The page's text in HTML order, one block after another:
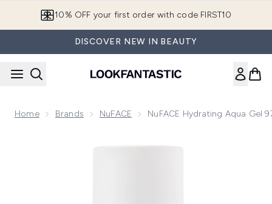
10% OFF your first order with code FIRST10
DISCOVER NEW IN BEAUTY
Home Brands NuFACE NuFACE Hydrating Aqua Gel